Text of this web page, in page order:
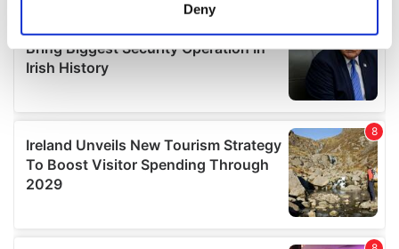
Find out more about how your personal data is processed
We use cookies to personalise content and ads, to
provide social media features and to analyse our traffic.
We also share information about your use of our site with
our social media, advertising and analytics partners who
may combine it with other information that you’ve
provided to them or that they’ve collected from your use
Deny